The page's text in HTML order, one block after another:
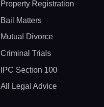
Property Registration
Bail Matters
Mutual Divorce
Criminal Trials
IPC Section 100
All Legal Advice